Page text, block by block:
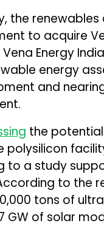
the renewables
to acquire
Energy
energy
and
the
to a study
to the
tons of
GW of solar